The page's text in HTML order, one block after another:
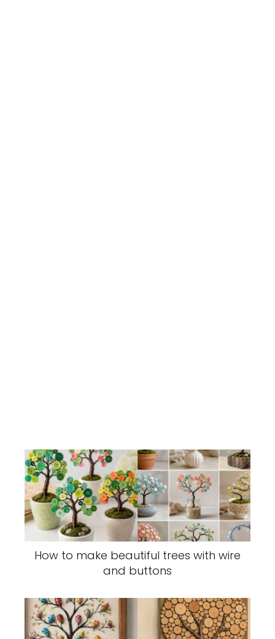
How to make beautiful trees with wire
and buttons